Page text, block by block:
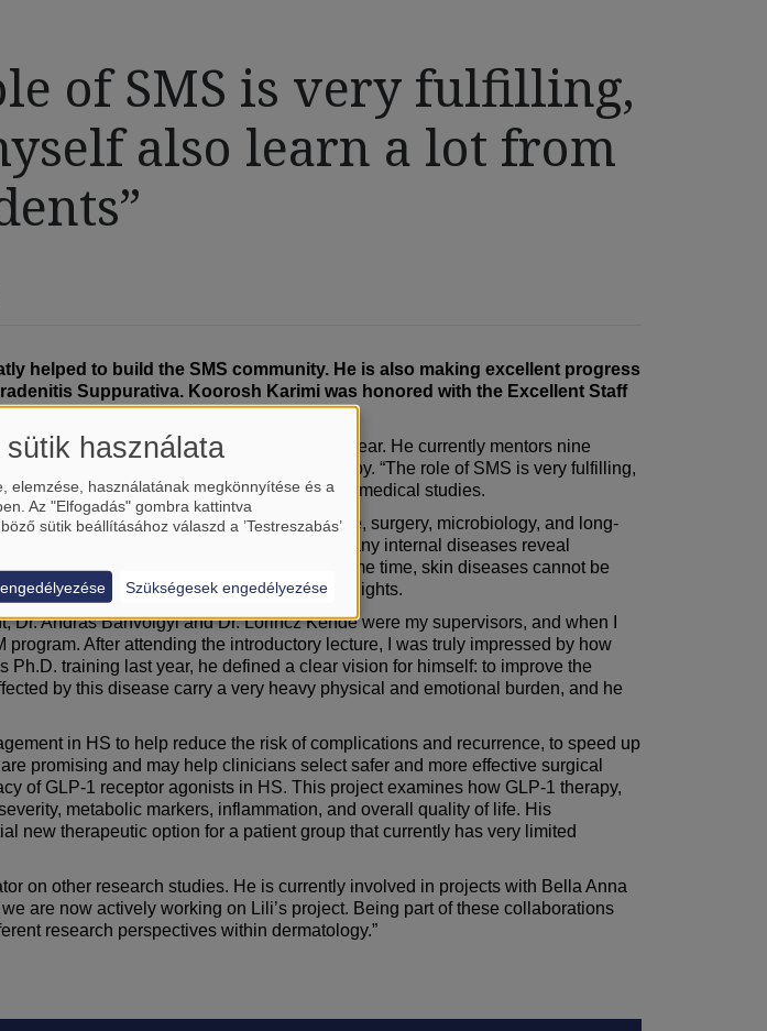
of SMS is very fulfilling,
also learn a lot from
helped to build the SMS community. He is also making excellent progress
Suppurativa. Koorosh Karimi was honored with the Excellent Staff
for Translational Medicine this academic year. He currently mentors nine
ophthalmology, oncology, and physiotherapy. “The role of SMS is very fulfilling,
which caught his interest during his medical studies.
I enjoy in medicine: internal medicine, surgery, microbiology, and long-
skin is like the ‘showroom of the body’. Many internal diseases reveal
worsen skin conditions. At the same time, skin diseases cannot be
well-being in a very direct way,” he highlights.
András Bánvölgyi and Dr. Lőrincz Kende were my supervisors, and when I
After attending the introductory lecture, I was truly impressed by how
training last year, he defined a clear vision for himself: to improve the
by this disease carry a very heavy physical and emotional burden, and he
in HS to help reduce the risk of complications and recurrence, to speed up
promising and may help clinicians select safer and more effective surgical
of GLP-1 receptor agonists in HS. This project examines how GLP-1 therapy,
metabolic markers, inflammation, and overall quality of life. His
new therapeutic option for a patient group that currently has very limited
on other research studies. He is currently involved in projects with Bella Anna
are now actively working on Lili’s project. Being part of these collaborations
research perspectives within dermatology.”
használata
elemzése, használatának megkönnyítése és a
Az "Elfogadás" gombra kattintva
sütik beállításához válaszd a ’Testreszabás’
Szükségesek engedélyezése